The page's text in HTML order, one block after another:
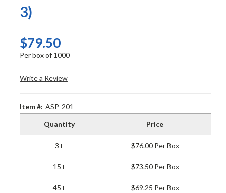
3)
$79.50
Per box of 1000
Write a Review
Item #: ASP-201
Quantity Price
3+ $76.00 Per Box
15+ $73.50 Per Box
45+ $69.25 Per Box